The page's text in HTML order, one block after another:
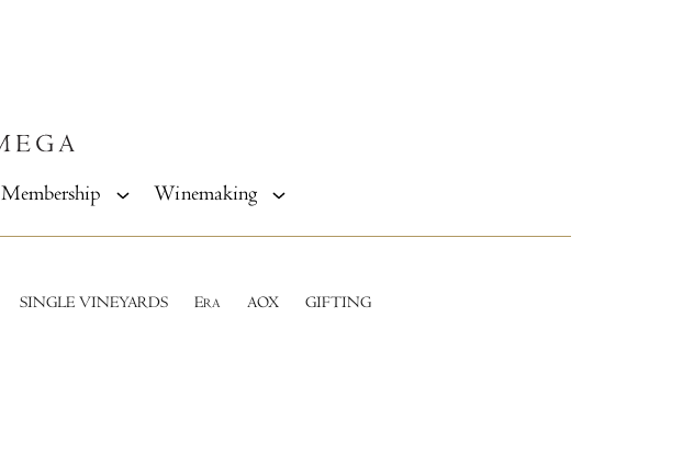
Membership Winemaking
SINGLE VINEYARDS ERA AOX GIFTING